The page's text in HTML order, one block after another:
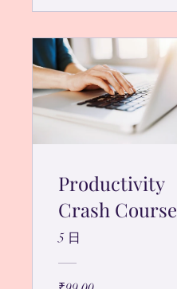
Productivity
Crash Course
5 日